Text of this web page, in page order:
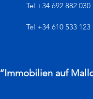
Tel +34 692 882 030
Tel +34 610 533 123
“Immobilien auf